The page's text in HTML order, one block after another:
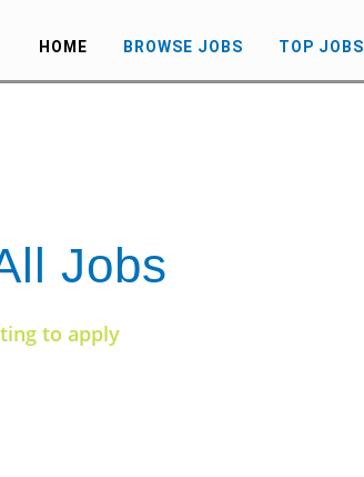
HOME BROWSE JOBS TOP JOBS
Jobs
to apply